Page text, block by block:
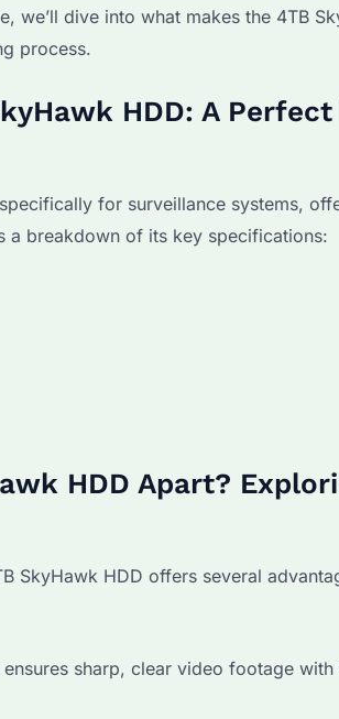
we’ll dive into what makes the 4TB
process.
HDD: A
for surveillance systems,
a breakdown of its key specifications:
HDD Apart?
SkyHawk HDD offers several
ensures sharp, clear video footage